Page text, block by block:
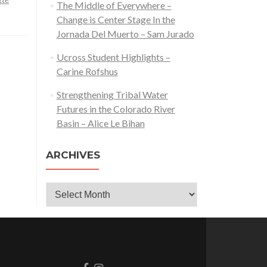
The Middle of Everywhere –
Change is Center Stage In the
Jornada Del Muerto – Sam Jurado
Ucross Student Highlights –
Carine Rofshus
Strengthening Tribal Water
Futures in the Colorado River
Basin – Alice Le Bihan
ARCHIVES
Archives